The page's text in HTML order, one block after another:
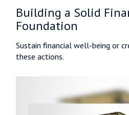
Building a Solid
Foundation
Sustain financial well-being or
these actions.